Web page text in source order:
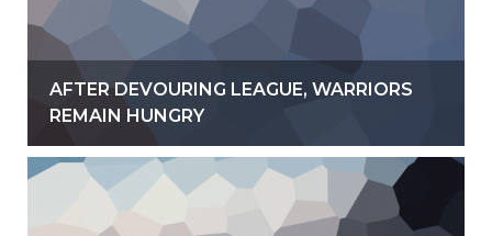
AFTER DEVOURING LEAGUE, WARRIORS
REMAIN HUNGRY